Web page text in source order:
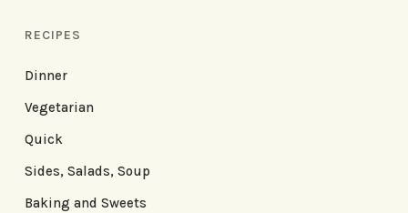
RECIPES
Dinner
Vegetarian
Quick
Sides, Salads, Soup
Baking and Sweets